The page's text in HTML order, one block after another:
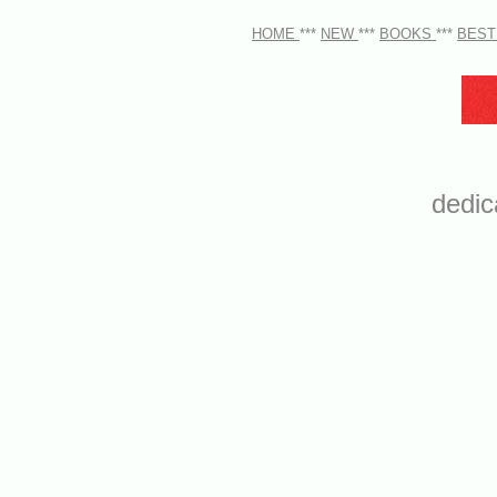
HOME *** NEW *** BOOKS ***